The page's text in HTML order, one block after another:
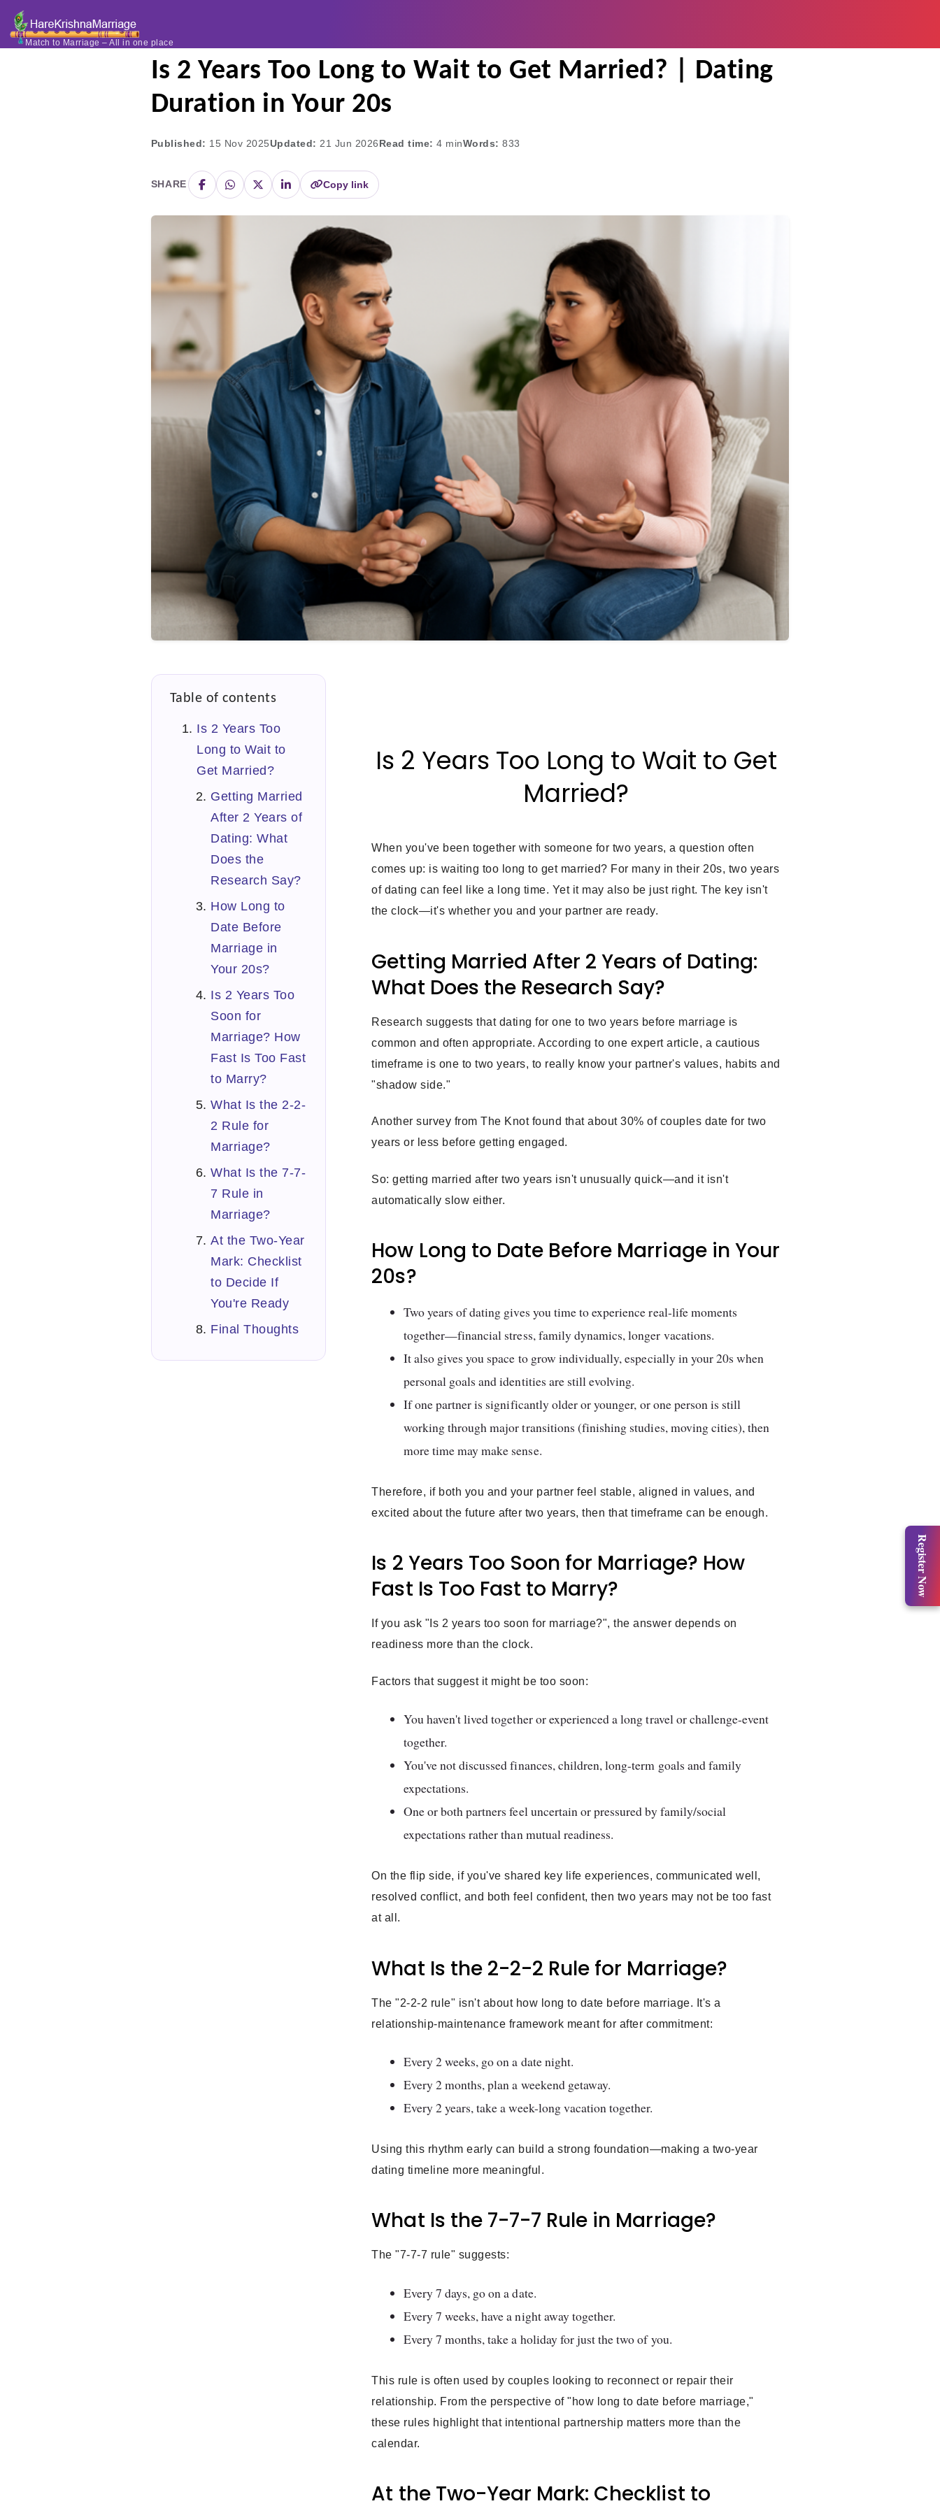
Match to Marriage – All in one place
Is 2 Years Too Long to Wait to Get Married? | Dating
Duration in Your 20s
Published: 15 Nov 2025Updated: 21 Jun 2026Read time: 4 minWords: 833
SHARE Copy link
Table of contents
Is 2 Years Too
Long to Wait to
Get Married?
Getting Married
After 2 Years of
Dating: What
Does the
Research Say?
How Long to
Date Before
Marriage in
Your 20s?
Is 2 Years Too
Soon for
Marriage? How
Fast Is Too Fast
to Marry?
What Is the 2-2-
2 Rule for
Marriage?
What Is the 7-7-
7 Rule in
Marriage?
At the Two-Year
Mark: Checklist
to Decide If
You're Ready
Final Thoughts
Register Now
Is 2 Years Too Long to Wait to Get
Married?
When you've been together with someone for two years, a question often
comes up: is waiting too long to get married? For many in their 20s, two years
of dating can feel like a long time. Yet it may also be just right. The key isn't
the clock—it's whether you and your partner are ready.
Getting Married After 2 Years of Dating:
What Does the Research Say?
Research suggests that dating for one to two years before marriage is
common and often appropriate. According to one expert article, a cautious
timeframe is one to two years, to really know your partner's values, habits and
"shadow side."
Another survey from The Knot found that about 30% of couples date for two
years or less before getting engaged.
So: getting married after two years isn't unusually quick—and it isn't
automatically slow either.
How Long to Date Before Marriage in Your
20s?
Two years of dating gives you time to experience real-life moments
together—financial stress, family dynamics, longer vacations.
It also gives you space to grow individually, especially in your 20s when
personal goals and identities are still evolving.
If one partner is significantly older or younger, or one person is still
working through major transitions (finishing studies, moving cities), then
more time may make sense.
Therefore, if both you and your partner feel stable, aligned in values, and
excited about the future after two years, then that timeframe can be enough.
Is 2 Years Too Soon for Marriage? How
Fast Is Too Fast to Marry?
If you ask "Is 2 years too soon for marriage?", the answer depends on
readiness more than the clock.
Factors that suggest it might be too soon:
You haven't lived together or experienced a long travel or challenge-event
together.
You've not discussed finances, children, long-term goals and family
expectations.
One or both partners feel uncertain or pressured by family/social
expectations rather than mutual readiness.
On the flip side, if you've shared key life experiences, communicated well,
resolved conflict, and both feel confident, then two years may not be too fast
at all.
What Is the 2-2-2 Rule for Marriage?
The "2-2-2 rule" isn't about how long to date before marriage. It's a
relationship-maintenance framework meant for after commitment:
Every 2 weeks, go on a date night.
Every 2 months, plan a weekend getaway.
Every 2 years, take a week-long vacation together.
Using this rhythm early can build a strong foundation—making a two-year
dating timeline more meaningful.
What Is the 7-7-7 Rule in Marriage?
The "7-7-7 rule" suggests:
Every 7 days, go on a date.
Every 7 weeks, have a night away together.
Every 7 months, take a holiday for just the two of you.
This rule is often used by couples looking to reconnect or repair their
relationship. From the perspective of "how long to date before marriage,"
these rules highlight that intentional partnership matters more than the
calendar.
At the Two-Year Mark: Checklist to